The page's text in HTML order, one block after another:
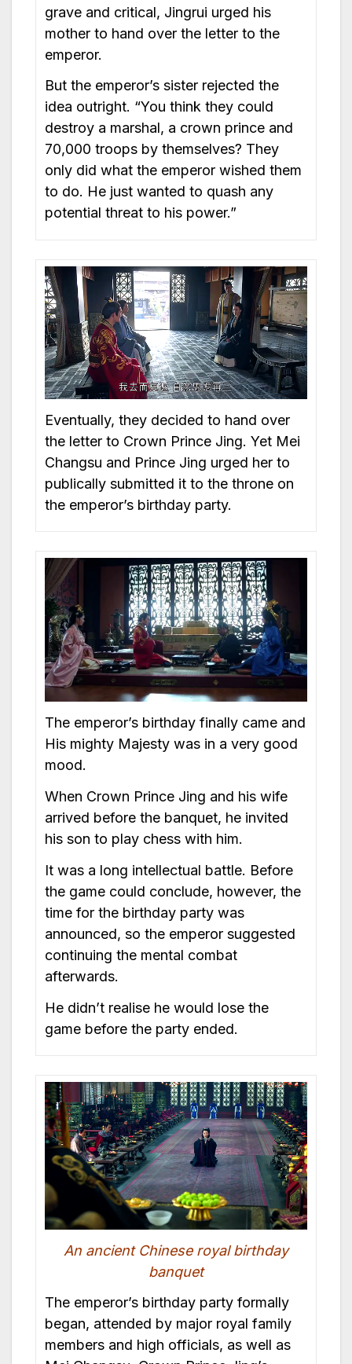
grave and critical, Jingrui urged his
mother to hand over the letter to the
emperor.
But the emperor’s sister rejected the
idea outright. “You think they could
destroy a marshal, a crown prince and
70,000 troops by themselves? They
only did what the emperor wished them
to do. He just wanted to quash any
potential threat to his power.”
Eventually, they decided to hand over
the letter to Crown Prince Jing. Yet Mei
Changsu and Prince Jing urged her to
publically submitted it to the throne on
the emperor’s birthday party.
The emperor’s birthday finally came and
His mighty Majesty was in a very good
mood.
When Crown Prince Jing and his wife
arrived before the banquet, he invited
his son to play chess with him.
It was a long intellectual battle. Before
the game could conclude, however, the
time for the birthday party was
announced, so the emperor suggested
continuing the mental combat
afterwards.
He didn’t realise he would lose the
game before the party ended.
An ancient Chinese royal birthday
banquet
The emperor’s birthday party formally
began, attended by major royal family
members and high officials, as well as